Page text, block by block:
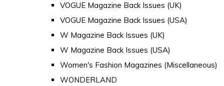
VOGUE Magazine Back Issues (UK)
VOGUE Magazine Back Issues (USA)
W Magazine Back Issues (UK)
W Magazine Back Issues (USA)
Women's Fashion Magazines (Miscellaneous)
WONDERLAND